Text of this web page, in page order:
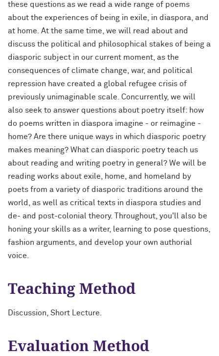
these questions as we read a wide range of poems
about the experiences of being in exile, in diaspora, and
at home. At the same time, we will read about and
discuss the political and philosophical stakes of being a
diasporic subject in our current moment, as the
consequences of climate change, war, and political
repression have created a global refugee crisis of
previously unimaginable scale. Concurrently, we will
also seek to answer questions about poetry itself: how
do poems written in diaspora imagine - or reimagine -
home? Are there unique ways in which diasporic poetry
makes meaning? What can diasporic poetry teach us
about reading and writing poetry in general? We will be
reading works about exile, home, and homeland by
poets from a variety of diasporic traditions around the
world, as well as critical texts in diaspora studies and
de- and post-colonial theory. Throughout, you'll also be
honing your skills as a writer, learning to pose questions,
fashion arguments, and develop your own authorial
voice.
Teaching Method
Discussion, Short Lecture.
Evaluation Method